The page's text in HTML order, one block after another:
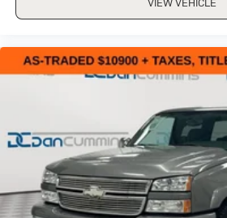
(A48) rear sliding power
(UG1) Universal Home
(UF2) bed LED cargo area
heated seats
LTZ PLUS PACKAGE
includes (PCZ) LTZ
(PQB) Safety Package
VIEW VEHICLE